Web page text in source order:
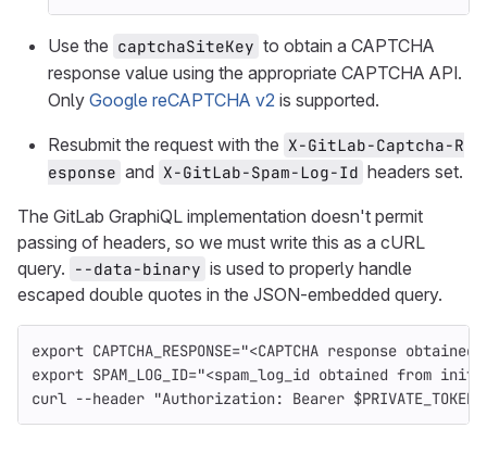
Use the captchaSiteKey to obtain a CAPTCHA
response value using the appropriate CAPTCHA API.
Only Google reCAPTCHA v2 is supported.
Resubmit the request with the X-GitLab-Captcha-R
esponse and X-GitLab-Spam-Log-Id headers set.
The GitLab GraphiQL implementation doesn't permit
passing of headers, so we must write this as a cURL
query. --data-binary is used to properly handle
escaped double quotes in the JSON-embedded query.
export CAPTCHA_RESPONSE="<CAPTCHA response
export SPAM_LOG_ID="<spam_log_id obtained from
curl --header "Authorization: Bearer $PRIVATE_TOKEN